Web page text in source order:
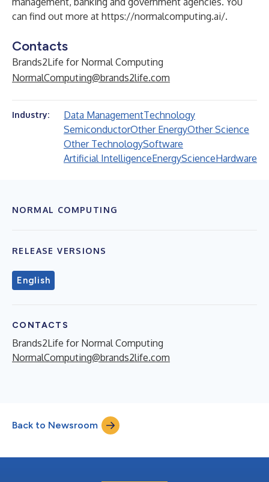
can find out more at https://normalcomputing.ai/.
Contacts
Brands2Life for Normal Computing
NormalComputing@brands2life.com
Industry: Data ManagementTechnology
SemiconductorOther EnergyOther Science
Other TechnologySoftware
Artificial IntelligenceEnergyScienceHardware
NORMAL COMPUTING
RELEASE VERSIONS
English
CONTACTS
Brands2Life for Normal Computing
NormalComputing@brands2life.com
Back to Newsroom